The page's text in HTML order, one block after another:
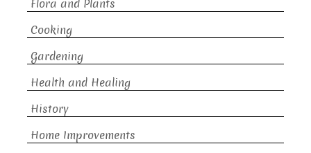
Flora and Plants
Cooking
Gardening
Health and Healing
History
Home Improvements